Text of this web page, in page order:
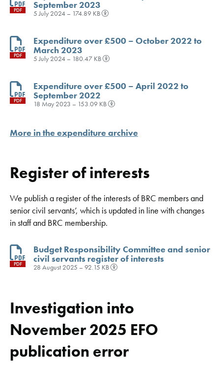
PDF
September 2023
5 July 2024 – 174.89 KB
PDF
Expenditure over £500 – October 2022 to
March 2023
5 July 2024 – 180.47 KB
PDF
Expenditure over £500 – April 2022 to
September 2022
18 May 2023 – 153.09 KB
More in the expenditure archive
Register of interests
We publish a register of the interests of BRC members and
senior civil servants’, which is updated in line with changes
in staff and BRC membership.
PDF
Budget Responsibility Committee and senior
civil servants register of interests
28 August 2025 – 92.15 KB
Investigation into
November 2025 EFO
publication error